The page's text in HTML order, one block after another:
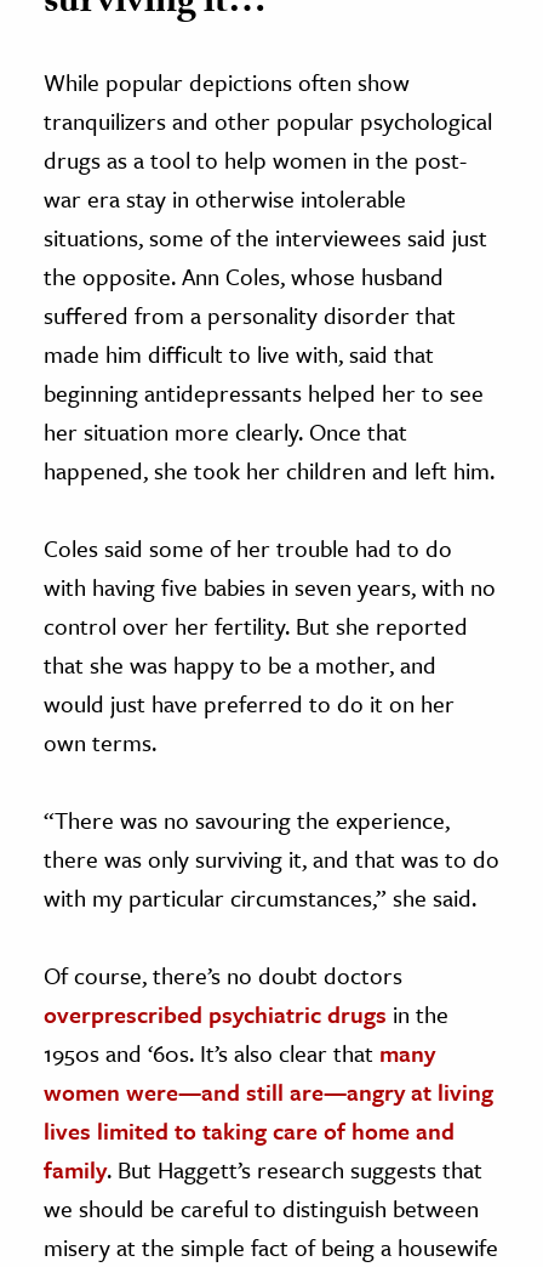
While popular depictions often show
tranquilizers and other popular psychological
drugs as a tool to help women in the post-
war era stay in otherwise intolerable
situations, some of the interviewees said just
the opposite. Ann Coles, whose husband
suffered from a personality disorder that
made him difficult to live with, said that
beginning antidepressants helped her to see
her situation more clearly. Once that
happened, she took her children and left him.
Coles said some of her trouble had to do
with having five babies in seven years, with no
control over her fertility. But she reported
that she was happy to be a mother, and
would just have preferred to do it on her
own terms.
“There was no savouring the experience,
there was only surviving it, and that was to do
with my particular circumstances,” she said.
Of course, there’s no doubt doctors
overprescribed psychiatric drugs in the
1950s and ‘60s. It’s also clear that many
women were—and still are—angry at living
lives limited to taking care of home and
family. But Haggett’s research suggests that
we should be careful to distinguish between
misery at the simple fact of being a housewife